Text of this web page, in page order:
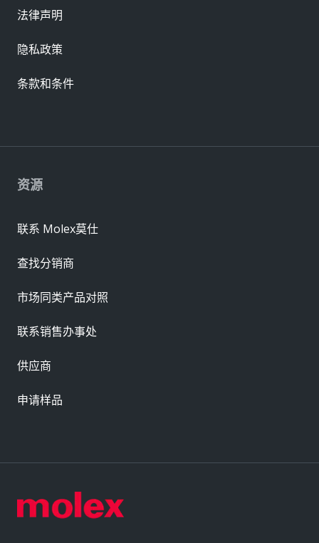
资源
联系 Molex莫仕
查找分销商
市场同类产品对照
联系销售办事处
供应商
申请样品
法律声明
隐私政策
条款和条件